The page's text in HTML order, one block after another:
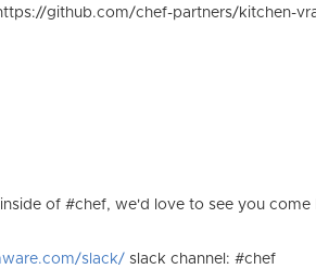
github.com/chef-partners/kitchen-
of #chef, we'd love to see you come
slack/ slack channel: #chef